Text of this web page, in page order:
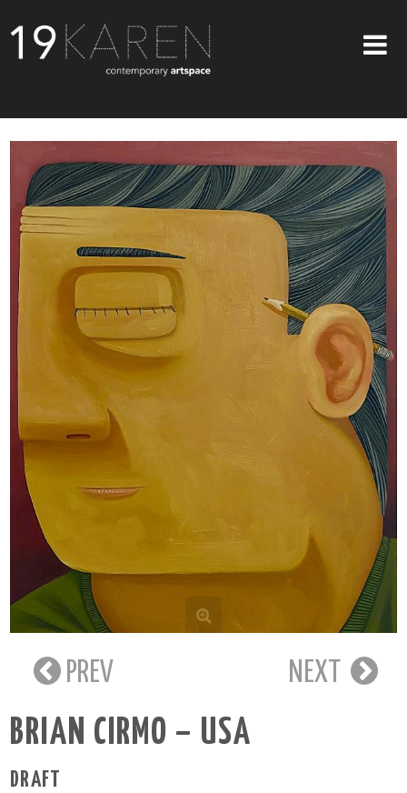
ABOUT
EXHIBITIONS
ART ON WALLS
CONTACT US
PREV NEXT
BRIAN CIRMO – USA
DRAFT